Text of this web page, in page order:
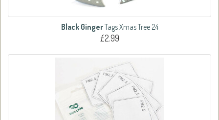
Black GingerTags Xmas Tree 24
£2.99